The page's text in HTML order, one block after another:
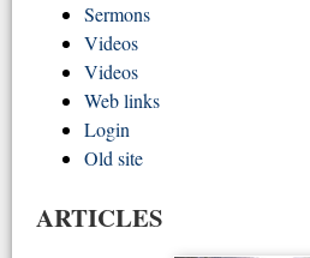
Sermons
Videos
Videos
Web links
Login
Old site
ARTICLES